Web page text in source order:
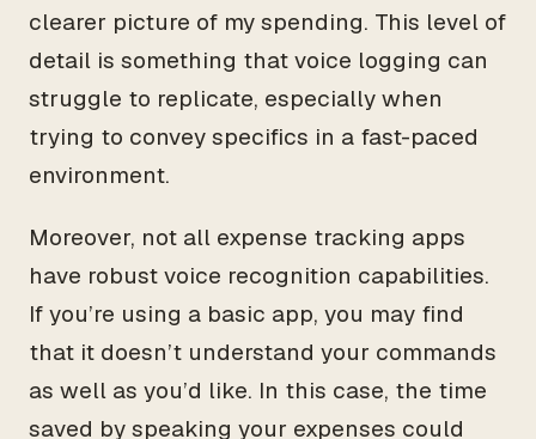
clearer picture of my spending. This level of
detail is something that voice logging can
struggle to replicate, especially when
trying to convey specifics in a fast-paced
environment.
Moreover, not all expense tracking apps
have robust voice recognition capabilities.
If you’re using a basic app, you may find
that it doesn’t understand your commands
as well as you’d like. In this case, the time
saved by speaking your expenses could